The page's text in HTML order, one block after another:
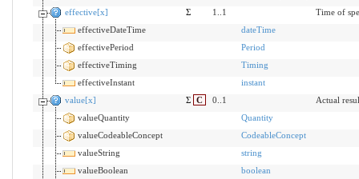
effective[x]
Σ 1..1
Time of
effectiveDateTime
dateTime
effectivePeriod
Period
effectiveTiming
Timing
effectiveInstant
instant
value[x]
Σ C 0..1
Actual
valueQuantity
Quantity
valueCodeableConcept
CodeableConcept
valueString
string
valueBoolean
boolean